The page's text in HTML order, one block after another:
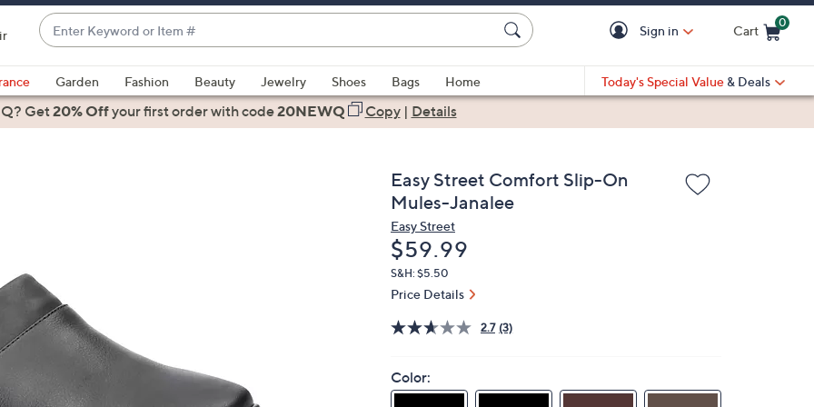
Enter
Keyword
or
Item
#
suggestions
are
or
swipe
left
Sign in Cart
0
Garden Fashion Beauty Jewelry Shoes Bags
Home
Today's Special Value & Deals
Get20% Offyour first orderwith code20NEWQ Copy| Details
Easy Street Comfort Slip-On
Mules-Janalee
Easy Street
Deleted
$59.99
S&H: $5.50
Price Details
2.7 (3)
Color: